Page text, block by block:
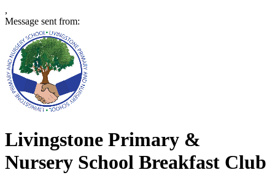
,
Message sent from:
Livingstone Primary &
Nursery School Breakfast Club